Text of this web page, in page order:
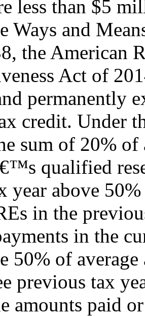
less than $5
Ways and
the American
Act of
permanently
credit. Under
sum of 20% of
qualified
year above
in the
in the
50% of
previous tax
amounts paid